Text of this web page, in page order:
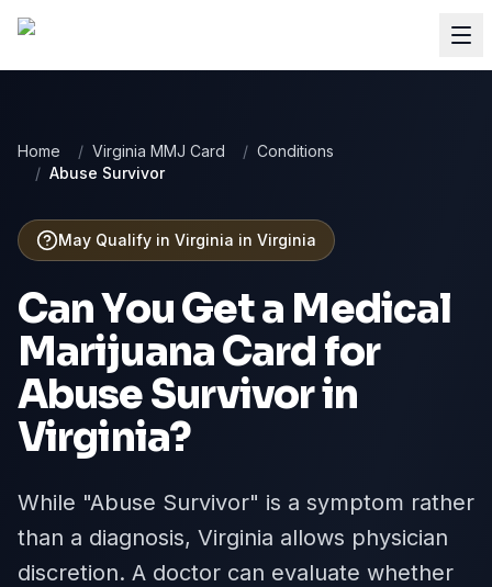
Home / Virginia MMJ Card / Conditions
/ Abuse Survivor
May Qualify in Virginia in Virginia
Can You Get a Medical
Marijuana Card for
Abuse Survivorin
Virginia?
While "Abuse Survivor" is a symptom rather
than a diagnosis, Virginia allows physician
discretion. A doctor can evaluate whether